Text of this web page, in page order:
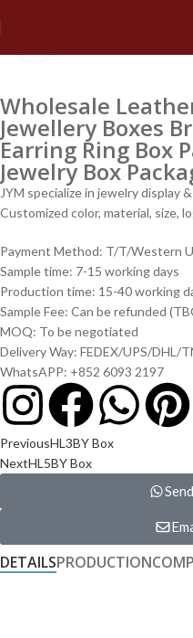
Wholesale
Jewellery Boxes
Earring Ring Box
Jewelry Box
JYM specialize in jewelry display
Customized color, material, size,
Payment Method: T/T/Western
Sample time: 7-15 working days
Production time: 15-40 working
Sample Fee: Can be refunded
MOQ: To be negotiated
Delivery Way: FEDEX/UPS/DHL/
WhatsAPP: +852 6093 2197
PreviousHL3BY Box
NextHL5BY Box
DETAILSPRODUCTION